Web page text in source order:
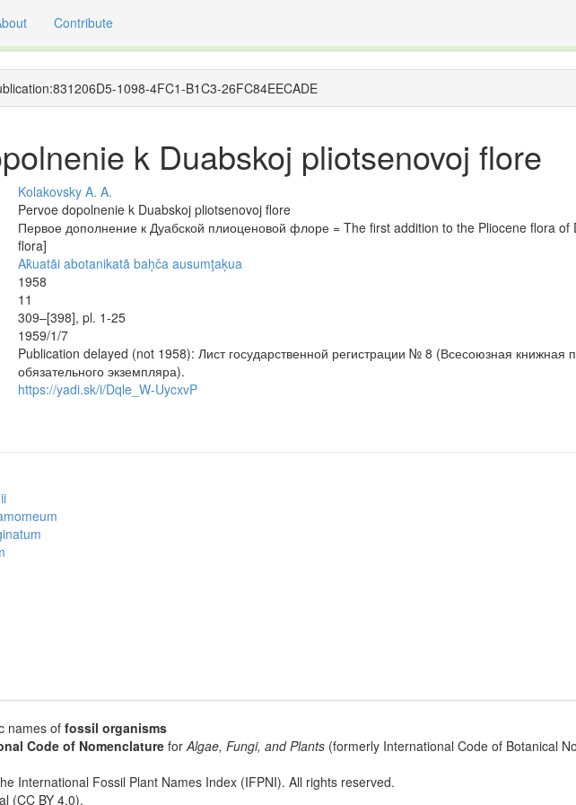
Contribute
1098-4FC1-B1C3-26FC84EECADE
k Duabskoj pliotsenovoj flore
Kolakovsky A. A.
Pervoe dopolnenie k Duabskoj pliotsenovoj flore
Первое дополнение к Дуабской плиоценовой флоре = The first addition to the Pliocene flora
flora]
Ak̄uatãi abotanikatã bah̦ča ausumţaķua
1958
11
309–[398], pl. 1-25
1959/1/7
Publication delayed (not 1958): Лист государственной регистрации № 8 (Всесоюзная книжная
обязательного экземпляра).
https://yadi.sk/i/Dqle_W-UycxvP
names of fossil organisms
Code of Nomenclature forAlgae, Fungi, and Plants (formerly International Code of Botanical
International Fossil Plant Names Index (IFPNI). All rights reserved.
(CC BY 4.0).